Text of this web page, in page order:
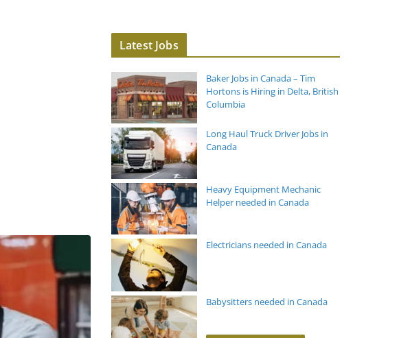
Latest Jobs
Baker Jobs in Canada – Tim
Hortons is Hiring in Delta, British
Columbia
Long Haul Truck Driver Jobs in
Canada
Heavy Equipment Mechanic
Helper needed in Canada
Electricians needed in Canada
Babysitters needed in Canada